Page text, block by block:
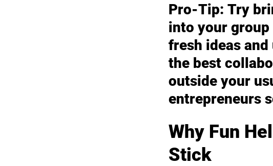
Pro-Tip: Try
into your
fresh ideas
the best
outside your
entrepreneurs
Why Fun
Stick